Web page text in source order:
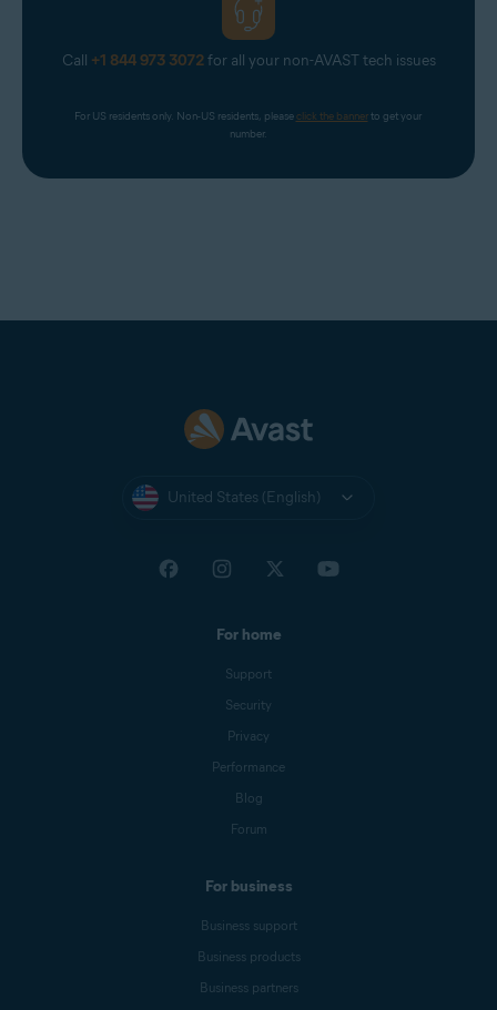
Call +1 844 973 3072for all your non-AVAST tech issues
For US residents only. Non-US residents, please click the banner to get your
number.
United States (English)
For home
Support
Security
Privacy
Performance
Blog
Forum
For business
Business support
Business products
Business partners